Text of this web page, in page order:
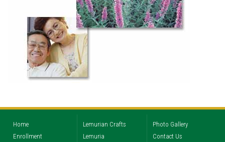
Home
Enrollment
Lemurian Crafts
Lemuria
Photo Gallery
Contact Us